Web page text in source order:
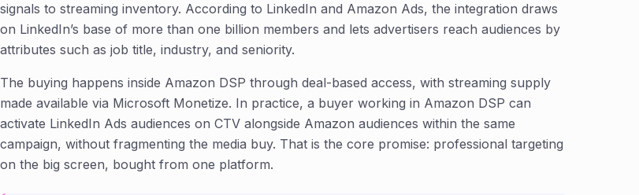
signals to streaming inventory. According to LinkedIn and Amazon Ads, the integration draws
on LinkedIn’s base of more than one billion members and lets advertisers reach audiences by
attributes such as job title, industry, and seniority.
The buying happens inside Amazon DSP through deal-based access, with streaming supply
made available via Microsoft Monetize. In practice, a buyer working in Amazon DSP can
activate LinkedIn Ads audiences on CTV alongside Amazon audiences within the same
campaign, without fragmenting the media buy. That is the core promise: professional targeting
on the big screen, bought from one platform.